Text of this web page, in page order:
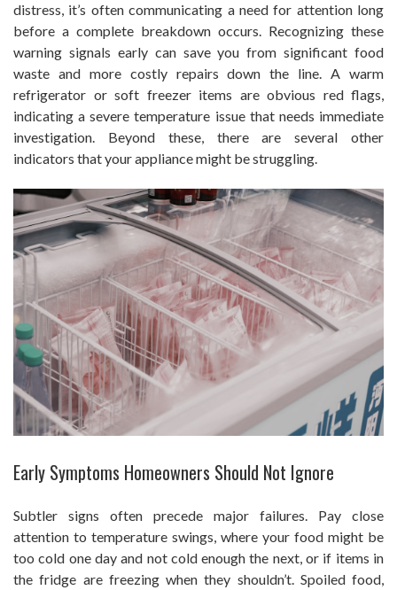
distress, it’s often communicating a need for attention long
before a complete breakdown occurs. Recognizing these
warning signals early can save you from significant food
waste and more costly repairs down the line. A warm
refrigerator or soft freezer items are obvious red flags,
indicating a severe temperature issue that needs immediate
investigation. Beyond these, there are several other
indicators that your appliance might be struggling.
Early Symptoms Homeowners Should Not Ignore
Subtler signs often precede major failures. Pay close
attention to temperature swings, where your food might be
too cold one day and not cold enough the next, or if items in
the fridge are freezing when they shouldn’t. Spoiled food,